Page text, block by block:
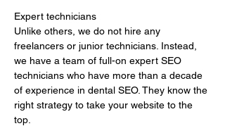
Expert technicians
Unlike others, we do not hire any
freelancers or junior technicians. Instead,
we have a team of full-on expert SEO
technicians who have more than a decade
of experience in dental SEO. They know the
right strategy to take your website to the
top.